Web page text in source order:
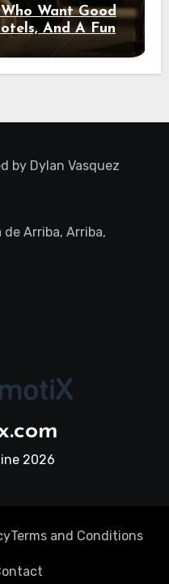
Want Good
And A Fun
by Dylan Vasquez
de Arriba, Arriba,
2026
Terms and Conditions